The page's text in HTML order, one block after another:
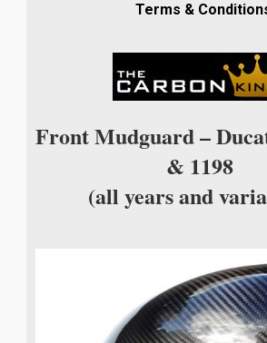
Terms &
Front Mudguard –
& 1198
(all years and